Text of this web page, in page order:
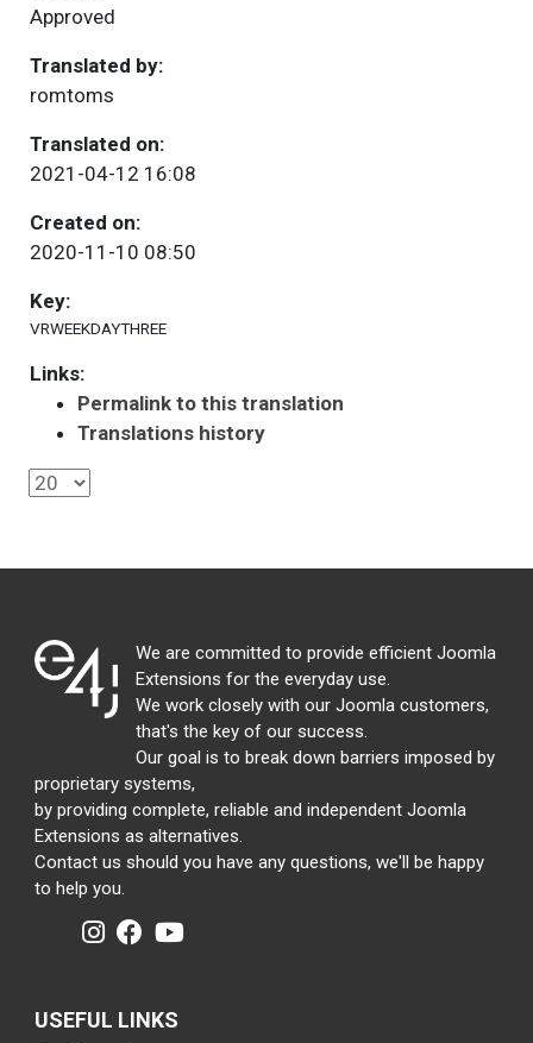
Approved
Translated by:
romtoms
Translated on:
2021-04-12 16:08
Created on:
2020-11-10 08:50
Key:
VRWEEKDAYTHREE
Links:
Permalink to this translation
Translations history
We are committed to provide efficient Joomla
Extensions for the everyday use.
We work closely with our Joomla customers,
that's the key of our success.
Our goal is to break down barriers imposed by
proprietary systems,
by providing complete, reliable and independent Joomla
Extensions as alternatives.
Contact us should you have any questions, we'll be happy
to help you.
USEFUL LINKS